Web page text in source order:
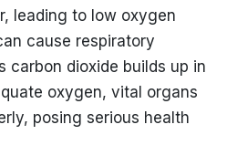
leading to low oxygen
cause respiratory
carbon dioxide builds up in
oxygen, vital organs
posing serious health